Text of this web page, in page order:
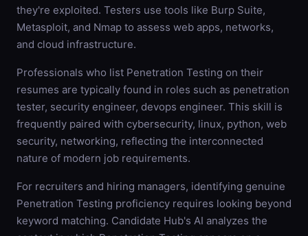
they're exploited. Testers use tools like Burp Suite,
Metasploit, and Nmap to assess web apps, networks,
and cloud infrastructure.
Professionals who list Penetration Testing on their
resumes are typically found in roles such as penetration
tester, security engineer, devops engineer. This skill is
frequently paired with cybersecurity, linux, python, web
security, networking, reflecting the interconnected
nature of modern job requirements.
For recruiters and hiring managers, identifying genuine
Penetration Testing proficiency requires looking beyond
keyword matching. Candidate Hub's AI analyzes the